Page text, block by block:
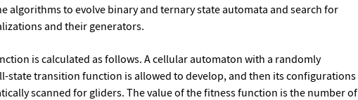
algorithms to evolve binary and ternary state automata and search for
and their generators.
is calculated as follows. A cellular automaton with a randomly
state transition function is allowed to develop, and then its configurations
scanned for gliders. The value of the fitness function is the number of